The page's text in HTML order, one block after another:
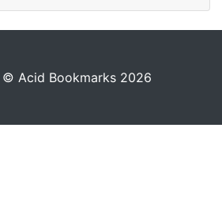
Acid Bookmarks 2026